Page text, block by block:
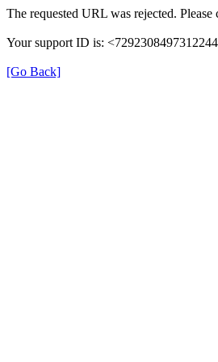
The requested URL was rejected.
Your support ID is:
[Go Back]